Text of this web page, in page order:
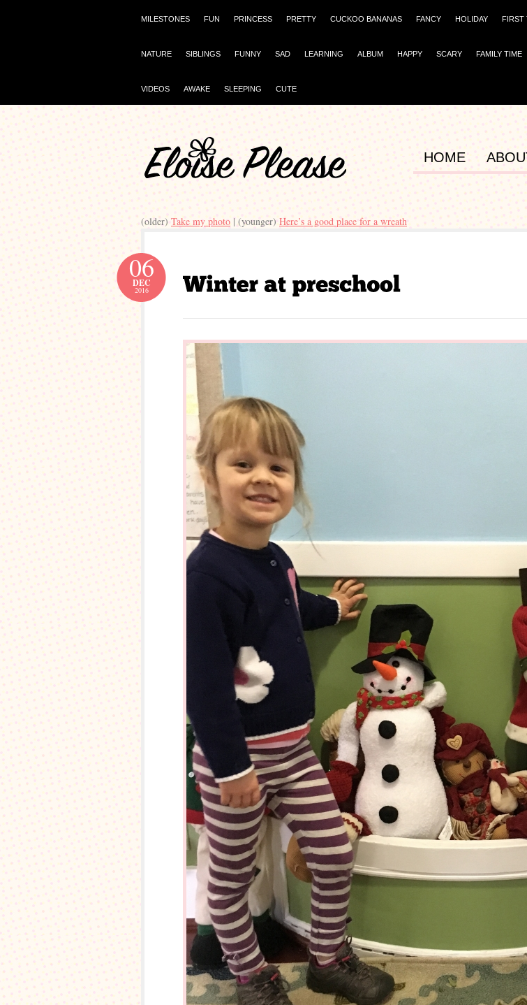
MILESTONES FUN PRINCESS PRETTY CUCKOO BANANAS FANCY HOLIDAY FIRST
NATURE SIBLINGS FUNNY SAD LEARNING ALBUM HAPPY SCARY FAMILY TIME
VIDEOS AWAKE SLEEPING CUTE
HOME
(older) Take my photo | (younger) Here’s a good place for a wreath
06
DEC
2016